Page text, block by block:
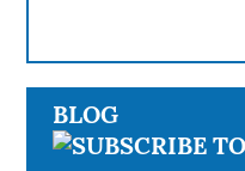
BLOG